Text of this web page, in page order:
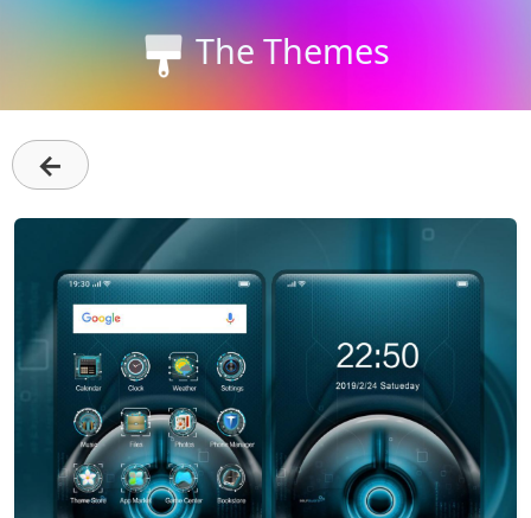
The Themes
←